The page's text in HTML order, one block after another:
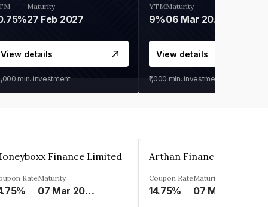
Maturity
27 Feb 2027
View details
min. investment
YTM
9%
Maturity
06 Mar 2028
View details
₹1,000 min. investment
Finance Limited
RateMaturity
07 Mar 2025
Coupon Rate
14.75%
Maturity